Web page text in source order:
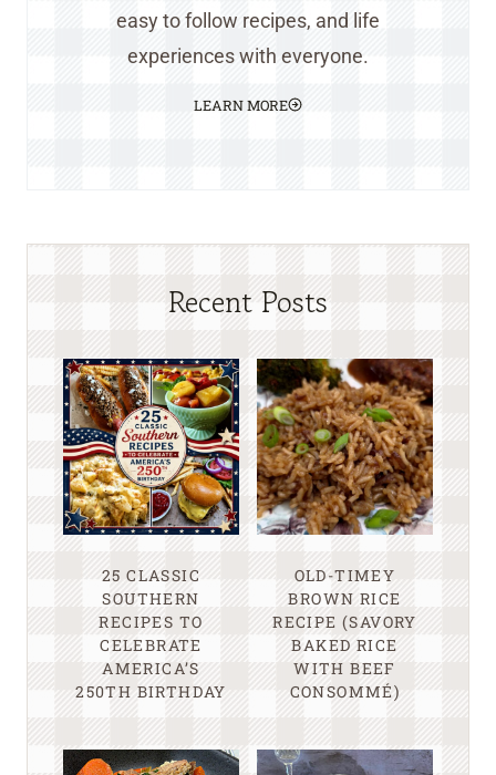
easy to follow recipes, and life
experiences with everyone.
LEARN MORE
Recent Posts
25 CLASSIC
SOUTHERN
RECIPES TO
CELEBRATE
AMERICA’S
250TH BIRTHDAY
OLD-TIMEY
BROWN RICE
RECIPE (SAVORY
BAKED RICE
WITH BEEF
CONSOMMÉ)